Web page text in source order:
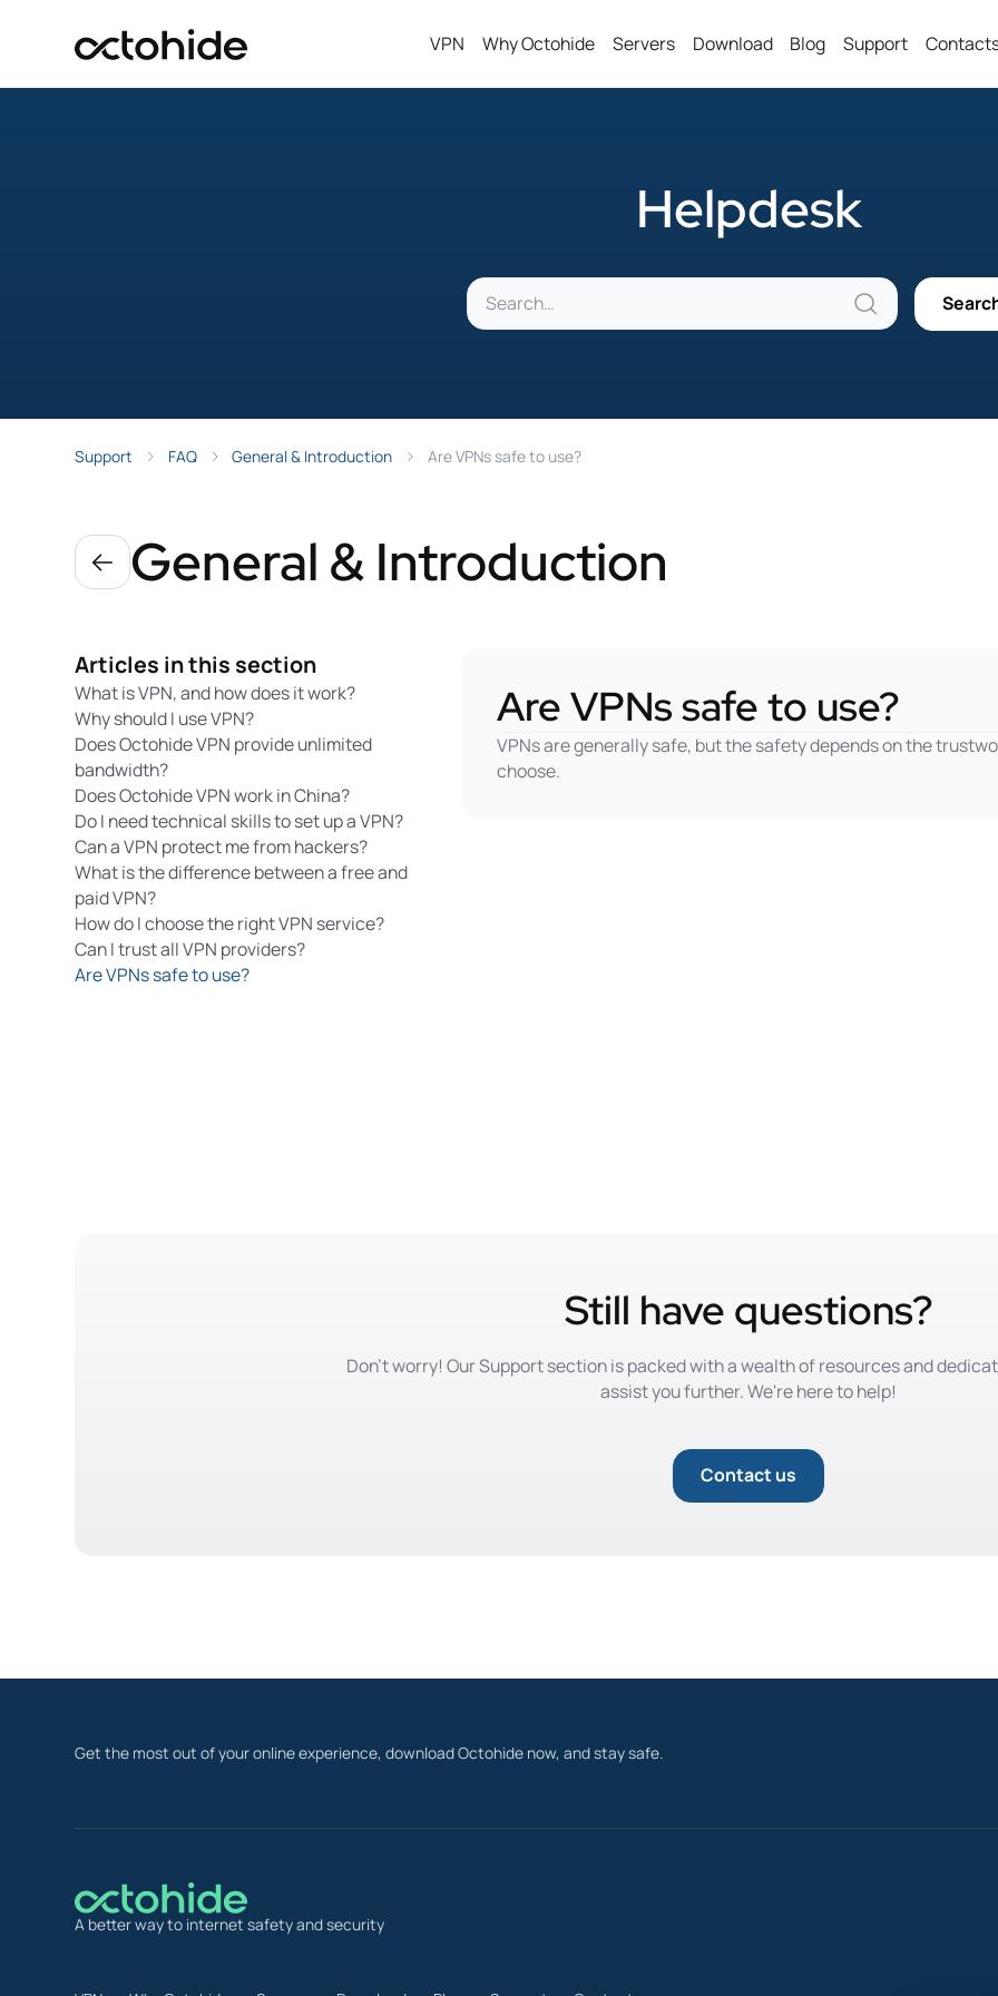
VPN Why Octohide Servers Download Blog Support
Helpdesk
Support FAQ General & Introduction Are VPNs safe to use?
General & Introduction
Articles in this section
What is VPN, and how does it work?
Why should I use VPN?
Does Octohide VPN provide unlimited
bandwidth?
Does Octohide VPN work in China?
Do I need technical skills to set up a VPN?
Can a VPN protect me from hackers?
What is the difference between a free and
paid VPN?
How do I choose the right VPN service?
Can I trust all VPN providers?
Are VPNs safe to use?
Are VPNs safe to use?
VPNs are generally safe, but the safety depends on the
choose.
Still have questions?
Don't worry! Our Support section is packed with a wealth of resources and
assist you further. We're here to help!
Contact us
Get the most out of your online experience, download Octohide now, and stay safe.
A better way to internet safety and security